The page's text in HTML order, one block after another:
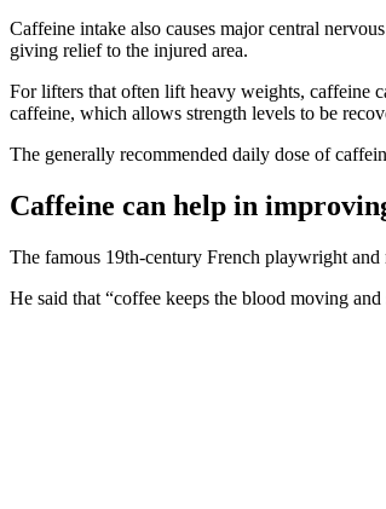
Caffeine intake also causes major central
giving relief to the injured area.
For lifters that often lift heavy weights, caffeine
caffeine, which allows strength levels to be
The generally recommended daily dose of
Caffeine can help in
The famous 19th-century French playwright
He said that “coffee keeps the blood moving